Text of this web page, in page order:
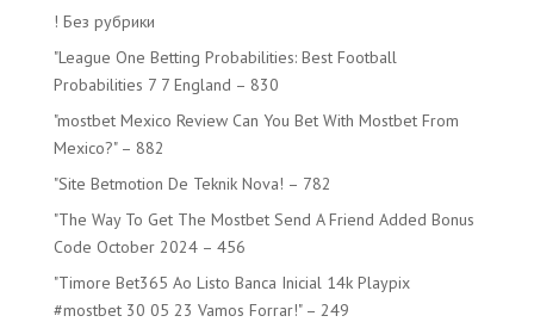
! Без рубрики
"League One Betting Probabilities: Best Football
Probabilities 7 7 England – 830
"mostbet Mexico Review Can You Bet With Mostbet From
Mexico?" – 882
"Site Betmotion De Teknik Nova! – 782
"The Way To Get The Mostbet Send A Friend Added Bonus
Code October 2024 – 456
"Timore Bet365 Ao Listo Banca Inicial 14k Playpix
#mostbet 30 05 23 Vamos Forrar!" – 249